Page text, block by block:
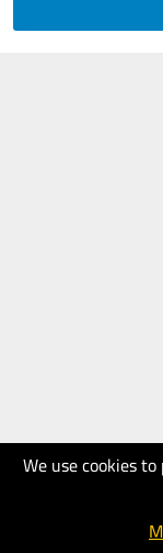
We use cookies